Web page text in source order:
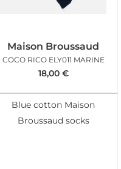
Maison Broussaud
COCO RICO ELY011 MARINE
18,00 €
Blue cotton Maison
Broussaud socks